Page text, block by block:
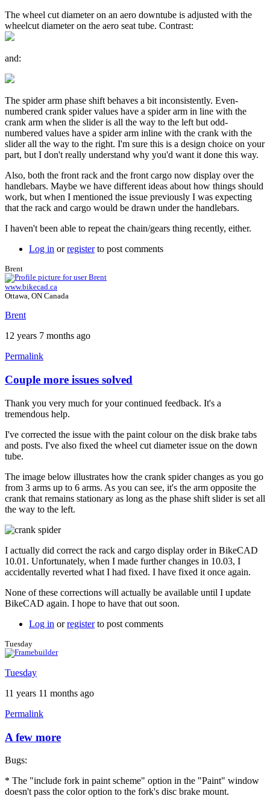
The wheel cut diameter on an aero downtube is adjusted with the
wheelcut diameter on the aero seat tube. Contrast:
and:
The spider arm phase shift behaves a bit inconsistently. Even-
numbered crank spider values have a spider arm in line with the
crank arm when the slider is all the way to the left but odd-
numbered values have a spider arm inline with the crank with the
slider all the way to the right. I'm sure this is a design choice on your
part, but I don't really understand why you'd want it done this way.
Also, both the front rack and the front cargo now display over the
handlebars. Maybe we have different ideas about how things should
work, but when I mentioned the issue previously I was expecting
that the rack and cargo would be drawn under the handlebars.
I haven't been able to repeat the chain/gears thing recently, either.
Log in orregisterto post comments
Brent
www.bikecad.ca
Ottawa, ON Canada
Brent
12 years 7 months ago
Permalink
In
reply
to
Couple
more
issues.
by
Tuesday
Couple more issues solved
Thank you very much for your continued feedback. It's a
tremendous help.
I've corrected the issue with the paint colour on the disk brake tabs
and posts. I've also fixed the wheel cut diameter issue on the down
tube.
The image below illustrates how the crank spider changes as you go
from 3 arms up to 6 arms. As you can see, it's the arm opposite the
crank that remains stationary as long as the phase shift slider is set all
the way to the left.
I actually did correct the rack and cargo display order in BikeCAD
10.01. Unfortunately, when I made further changes in 10.03, I
accidentally reverted what I had fixed. I have fixed it once again.
None of these corrections will actually be available until I update
BikeCAD again. I hope to have that out soon.
Log in orregisterto post comments
Tuesday
Tuesday
11 years 11 months ago
Permalink
A few more
Bugs:
* The "include fork in paint scheme" option in the "Paint" window
doesn't pass the color option to the fork's disc brake mount.